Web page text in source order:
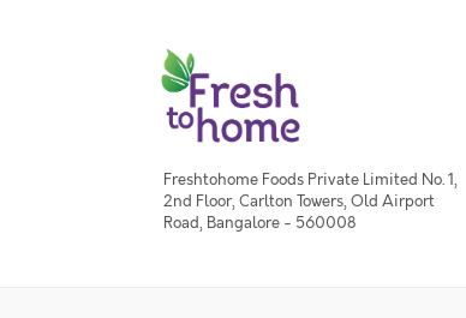
Freshtohome Foods Private Limited No. 1,
2nd Floor, Carlton Towers, Old Airport
Road, Bangalore - 560008